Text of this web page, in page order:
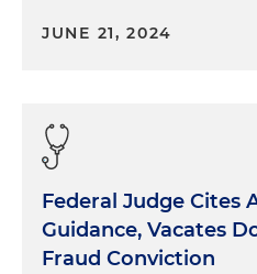
JUNE 21, 2024
Federal Judge Cites
Guidance, Vacates
Fraud Conviction